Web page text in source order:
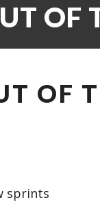
OF
OF
sprints